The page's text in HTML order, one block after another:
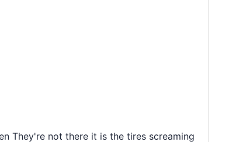
They're not there it is the tires screaming